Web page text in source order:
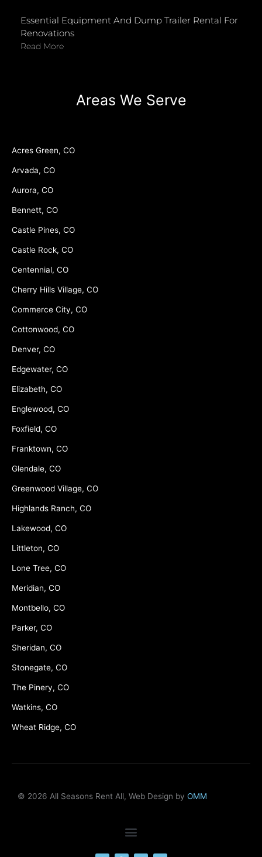
Essential Equipment And Dump Trailer Rental For
Renovations
Read More
Areas We Serve
Acres Green, CO
Arvada, CO
Aurora, CO
Bennett, CO
Castle Pines, CO
Castle Rock, CO
Centennial, CO
Cherry Hills Village, CO
Commerce City, CO
Cottonwood, CO
Denver, CO
Edgewater, CO
Elizabeth, CO
Englewood, CO
Foxfield, CO
Franktown, CO
Glendale, CO
Greenwood Village, CO
Highlands Ranch, CO
Lakewood, CO
Littleton, CO
Lone Tree, CO
Meridian, CO
Montbello, CO
Parker, CO
Sheridan, CO
Stonegate, CO
The Pinery, CO
Watkins, CO
Wheat Ridge, CO
© 2026 All Seasons Rent All, Web Design by OMM